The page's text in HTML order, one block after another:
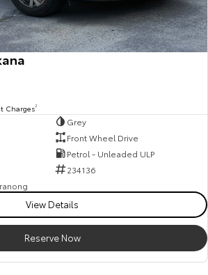
Charges2
Grey
Front Wheel Drive
Petrol - Unleaded ULP
234136
View Details
Reserve Now